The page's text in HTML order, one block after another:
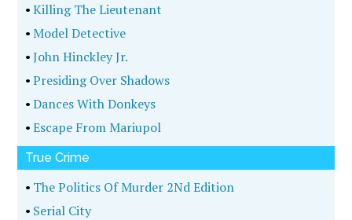
•Killing The Lieutenant
•Model Detective
•John Hinckley Jr.
•Presiding Over Shadows
•Dances With Donkeys
•Escape From Mariupol
True Crime
• The Politics Of Murder 2Nd Edition
• Serial City